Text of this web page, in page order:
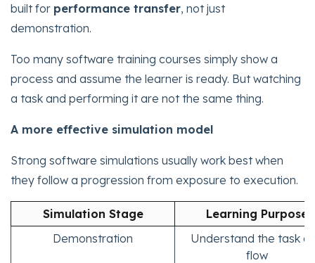
built for performance transfer, not just
demonstration.
Too many software training courses simply show a
process and assume the learner is ready. But watching
a task and performing it are not the same thing.
A more effective simulation model
Strong software simulations usually work best when
they follow a progression from exposure to execution.
Simulation Stage
Learning Purpose
Demonstration
Understand the task
flow